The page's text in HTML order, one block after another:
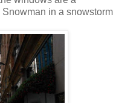
in a snowstorm